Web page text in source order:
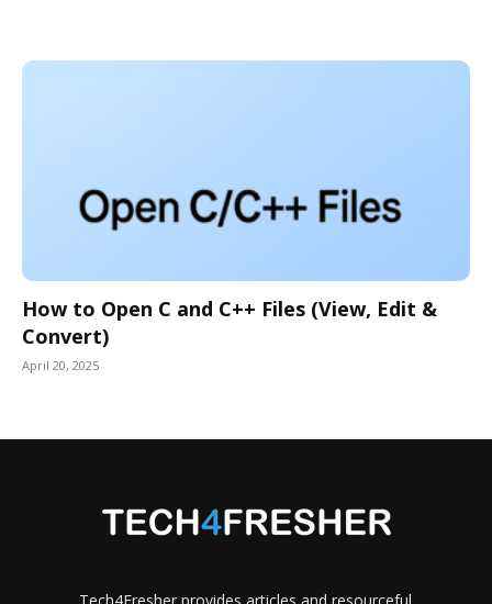
How to Open C and C++ Files (View, Edit &
Convert)
April 20, 2025